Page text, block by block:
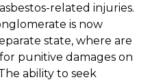
related injuries.
is now
state, where are
punitive damages on
ability to seek